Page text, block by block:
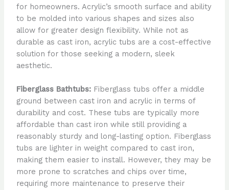
for homeowners. Acrylic’s smooth surface and ability
to be molded into various shapes and sizes also
allow for greater design flexibility. While not as
durable as cast iron, acrylic tubs are a cost-effective
solution for those seeking a modern, sleek
aesthetic.
Fiberglass Bathtubs:Fiberglass tubs offer a middle
ground between cast iron and acrylic in terms of
durability and cost. These tubs are typically more
affordable than cast iron while still providing a
reasonably sturdy and long-lasting option. Fiberglass
tubs are lighter in weight compared to cast iron,
making them easier to install. However, they may be
more prone to scratches and chips over time,
requiring more maintenance to preserve their